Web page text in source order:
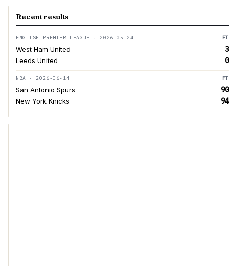
Recent results
ENGLISH PREMIER LEAGUE · 2026-05-24 FT
West Ham United 3
Leeds United 0
NBA · 2026-06-14 FT
San Antonio Spurs 90
New York Knicks 94